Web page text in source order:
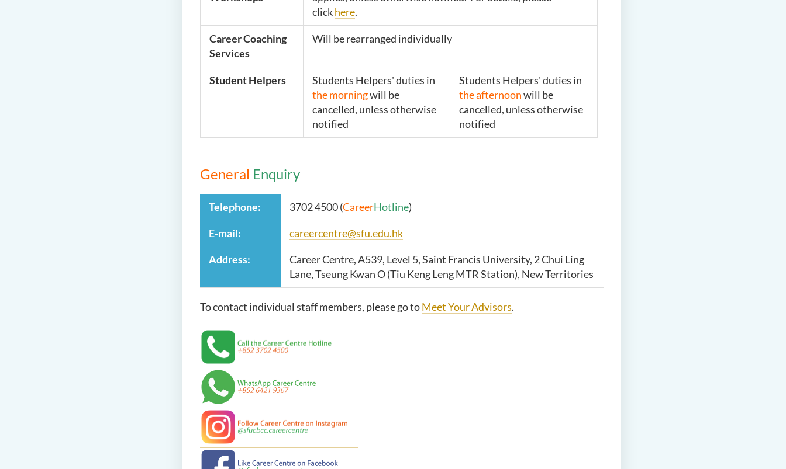
clickhere.
Career Coaching
Services
Will be rearranged individually
Student Helpers
Students Helpers' duties in
the morningwill be
cancelled, unless otherwise
notified
Students Helpers' duties in
the afternoonwill be
cancelled, unless otherwise
notified
General Enquiry
Telephone: 3702 4500 (CareerHotline)
E-mail: careercentre@sfu.edu.hk
Address:
Career Centre, A539, Level 5, Saint Francis University, 2 Chui Ling
Lane, Tseung Kwan O (Tiu Keng Leng MTR Station), New Territories
To contact individual staff members, please go toMeet Your Advisors.